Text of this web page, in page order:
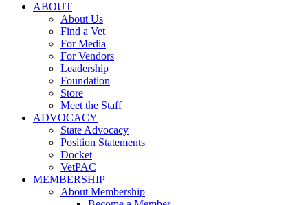
ABOUT
About Us
Find a Vet
For Media
For Vendors
Leadership
Foundation
Store
Meet the Staff
ADVOCACY
State Advocacy
Position Statements
Docket
VetPAC
MEMBERSHIP
About Membership